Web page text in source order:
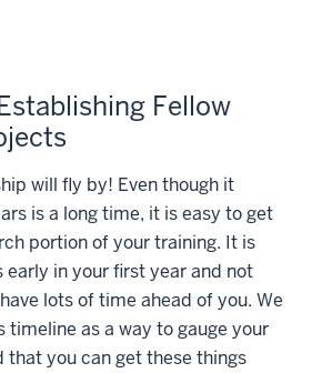
Fellow
will fly by! Even though it
is a long time, it is easy to get
portion of your training. It is
in your first year and not
lots of time ahead of you. We
timeline as a way to gauge your
that you can get these things